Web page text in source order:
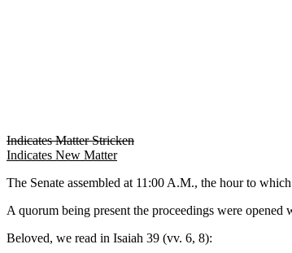
Indicates Matter Stricken
Indicates New Matter
The Senate assembled at 11:00 A.M., the hour to
A quorum being present the proceedings were
Beloved, we read in Isaiah 39 (vv. 6, 8):